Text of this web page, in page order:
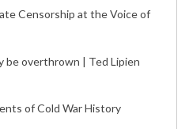
Censorship at the Voice of
be overthrown | Ted Lipien
of Cold War History